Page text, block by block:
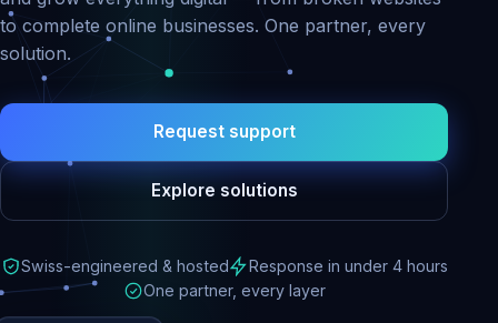
to complete online businesses. One partner, every
solution.
Request support
Explore solutions
Swiss-engineered & hosted
Response in under 4 hours
One partner, every layer